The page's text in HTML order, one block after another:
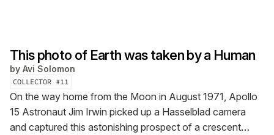
This photo of Earth was taken by a Human
by Avi Solomon
COLLECTOR #11
On the way home from the Moon in August 1971, Apollo
15 Astronaut Jim Irwin picked up a Hasselblad camera
and captured this astonishing prospect of a crescent